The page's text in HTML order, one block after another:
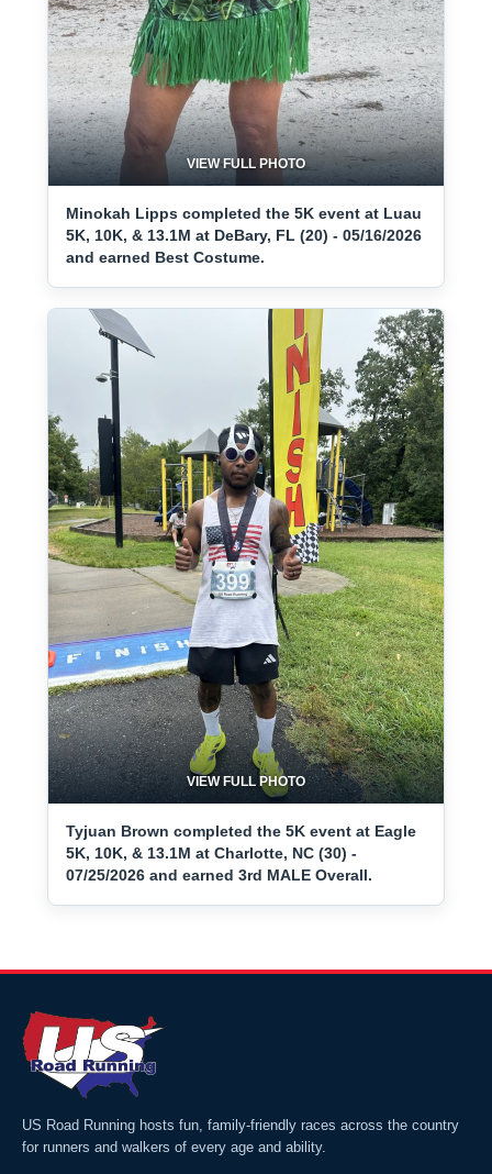
VIEW FULL PHOTO
Minokah Lipps completed the 5K event at Luau
5K, 10K, & 13.1M at DeBary, FL (20) - 05/16/2026
and earned Best Costume.
VIEW FULL PHOTO
Tyjuan Brown completed the 5K event at Eagle
5K, 10K, & 13.1M at Charlotte, NC (30) -
07/25/2026 and earned 3rd MALE Overall.
US Road Running hosts fun, family-friendly races across the country
for runners and walkers of every age and ability.